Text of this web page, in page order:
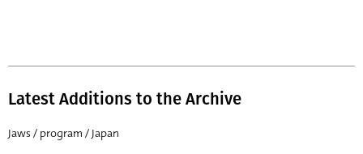
Latest Additions to the Archive
Jaws / program / Japan